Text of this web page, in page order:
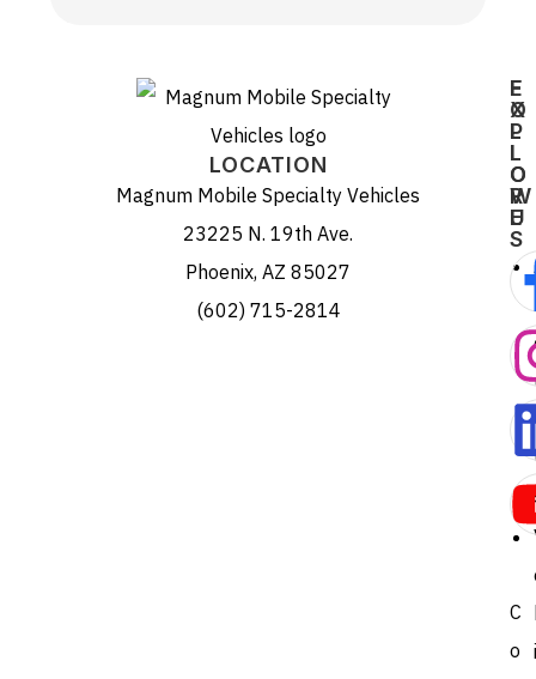
LOCATION
Magnum Mobile Specialty Vehicles
23225 N. 19th Ave.
Phoenix, AZ 85027
(602) 715-2814
E
X
P
L
O
R
E
i
F
O
L
L
O
W
U
S
C
o